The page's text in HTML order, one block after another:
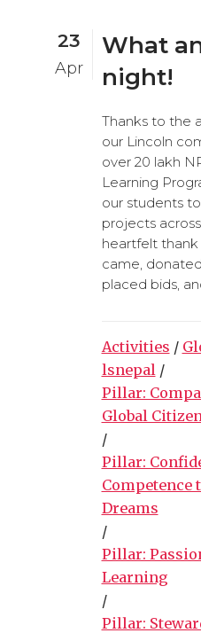
23
Apr
What
night!
Thanks to the
our Lincoln
over 20 lakh
Learning
our students
projects
heartfelt
came,
placed bids,
Activities /
lsnepal /
Pillar:
Global
/
Pillar:
Competence
Dreams
/
Pillar:
Learning
/
Pillar: